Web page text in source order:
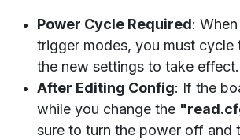
Power Cycle Required:
trigger modes, you must cycle
the new settings to take effect.
After Editing Config: If the
while you change the
sure to turn the power off and